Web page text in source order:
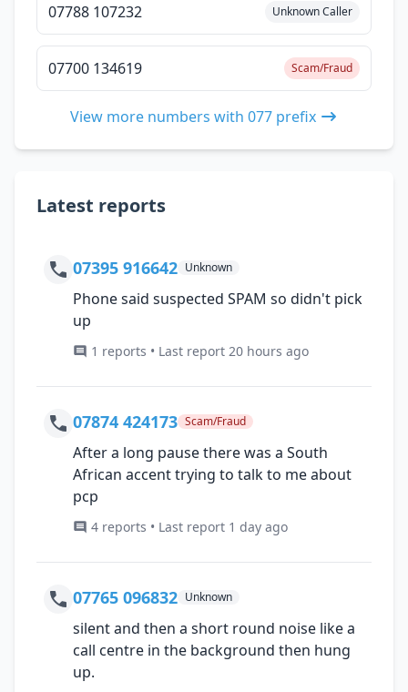
07788 107232 Unknown Caller
07700 134619 Scam/Fraud
View more numbers with 077 prefix
Latest reports
07395 916642 Unknown
Phone said suspected SPAM so didn't pick
up
1 reports • Last report 20 hours ago
07874 424173 Scam/Fraud
After a long pause there was a South
African accent trying to talk to me about
pcp
4 reports • Last report 1 day ago
07765 096832 Unknown
silent and then a short round noise like a
call centre in the background then hung
up.